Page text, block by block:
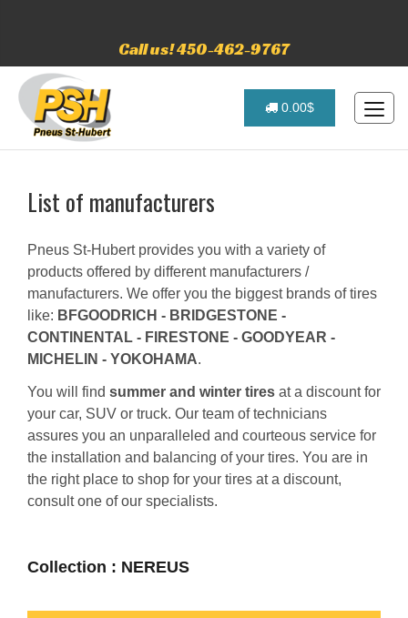
Call us! 450-462-9767
0.00$
List of manufacturers
Pneus St-Hubert provides you with a variety of
products offered by different manufacturers /
manufacturers. We offer you the biggest brands of tires
like: BFGOODRICH - BRIDGESTONE -
CONTINENTAL - FIRESTONE - GOODYEAR -
MICHELIN - YOKOHAMA.
You will find summer and winter tires at a discount for
your car, SUV or truck. Our team of technicians
assures you an unparalleled and courteous service for
the installation and balancing of your tires. You are in
the right place to shop for your tires at a discount,
consult one of our specialists.
Collection : NEREUS